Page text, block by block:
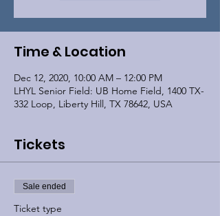
Time & Location
Dec 12, 2020, 10:00 AM – 12:00 PM
LHYL Senior Field: UB Home Field, 1400 TX-
332 Loop, Liberty Hill, TX 78642, USA
Tickets
Sale ended
Ticket type